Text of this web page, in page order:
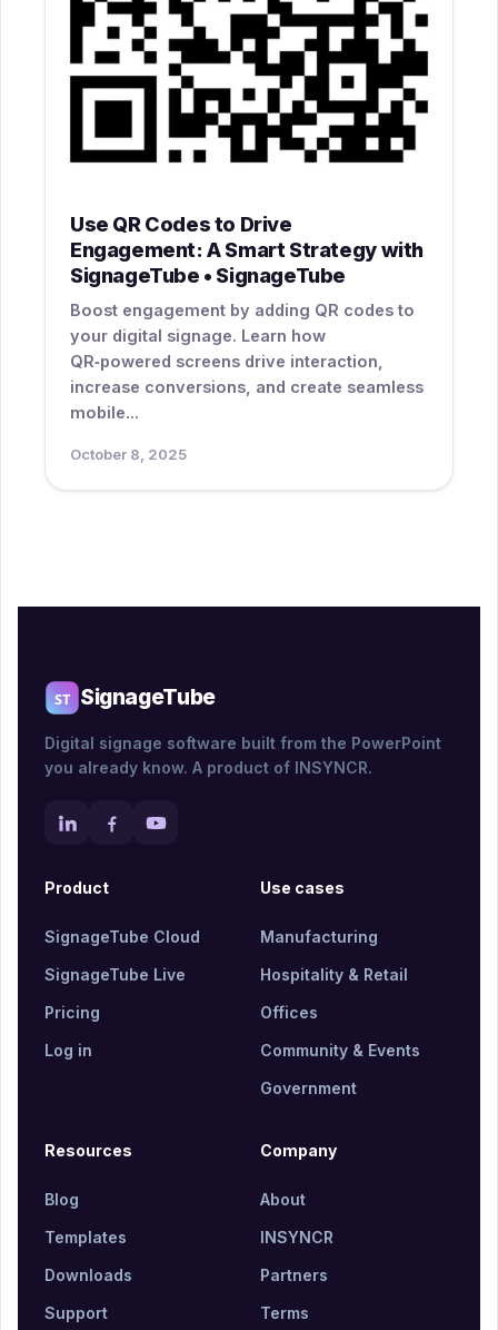
Use QR Codes to Drive
Engagement: A Smart Strategy with
SignageTube • SignageTube
Boost engagement by adding QR codes to
your digital signage. Learn how
QR‑powered screens drive interaction,
increase conversions, and create seamless
mobile...
October 8, 2025
SignageTube
Digital signage software built from the PowerPoint
you already know. A product of INSYNCR.
Product
SignageTube Cloud
SignageTube Live
Pricing
Log in
Use cases
Manufacturing
Hospitality & Retail
Offices
Community & Events
Government
Resources
Blog
Templates
Downloads
Support
Company
About
INSYNCR
Partners
Terms